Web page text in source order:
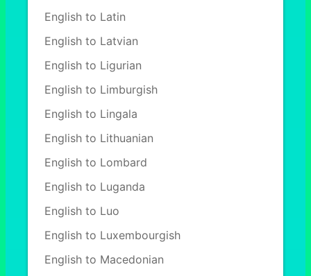
English to Latin
English to Latvian
English to Ligurian
English to Limburgish
English to Lingala
English to Lithuanian
English to Lombard
English to Luganda
English to Luo
English to Luxembourgish
English to Macedonian